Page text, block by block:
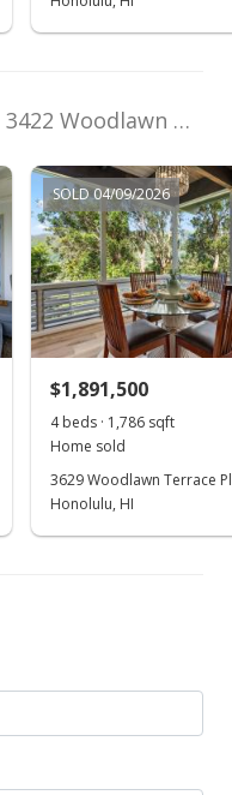
3422 Woodlawn Drive in Manoa-woodlawn
SOLD 04/09/2026
$1,891,500
4 beds · 1,786 sqft
Home sold
3629 Woodlawn Terrace
Honolulu, HI